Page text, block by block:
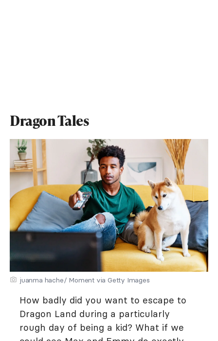
Dragon Tales
juanma hache/ Moment via Getty Images
How badly did you want to escape to
Dragon Land during a particularly
rough day of being a kid? What if we